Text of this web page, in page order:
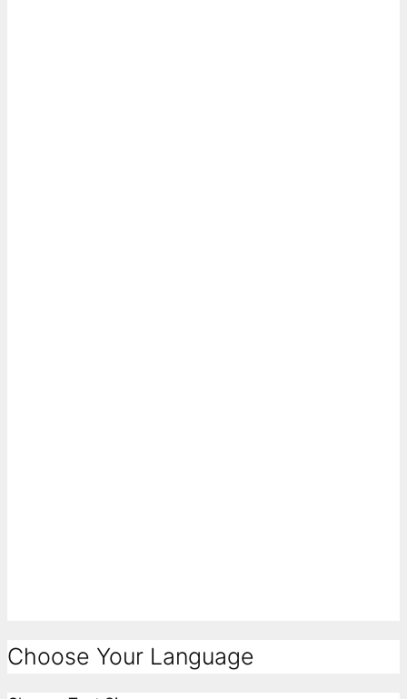
Choose Your Language